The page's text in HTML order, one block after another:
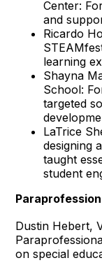
Center:
and
Ricardo
learning
Shayna
School:
targeted
LaTrice
designing
taught
student
Dustin Hebert,
on special